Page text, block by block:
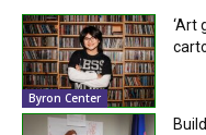
Byron Center
‘Art